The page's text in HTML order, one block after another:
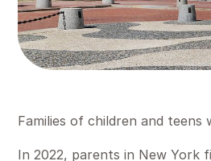
Families of children and
In 2022, parents in New York